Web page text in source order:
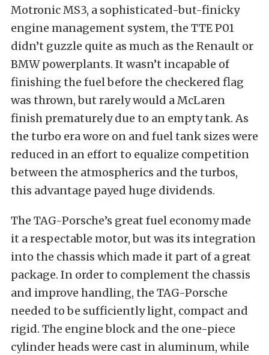
Motronic MS3, a sophisticated-but-finicky
engine management system, the TTE P01
didn’t guzzle quite as much as the Renault or
BMW powerplants. It wasn’t incapable of
finishing the fuel before the checkered flag
was thrown, but rarely would a McLaren
finish prematurely due to an empty tank. As
the turbo era wore on and fuel tank sizes were
reduced in an effort to equalize competition
between the atmospherics and the turbos,
this advantage payed huge dividends.
The TAG-Porsche’s great fuel economy made
it a respectable motor, but was its integration
into the chassis which made it part of a great
package. In order to complement the chassis
and improve handling, the TAG-Porsche
needed to be sufficiently light, compact and
rigid. The engine block and the one-piece
cylinder heads were cast in aluminum, while